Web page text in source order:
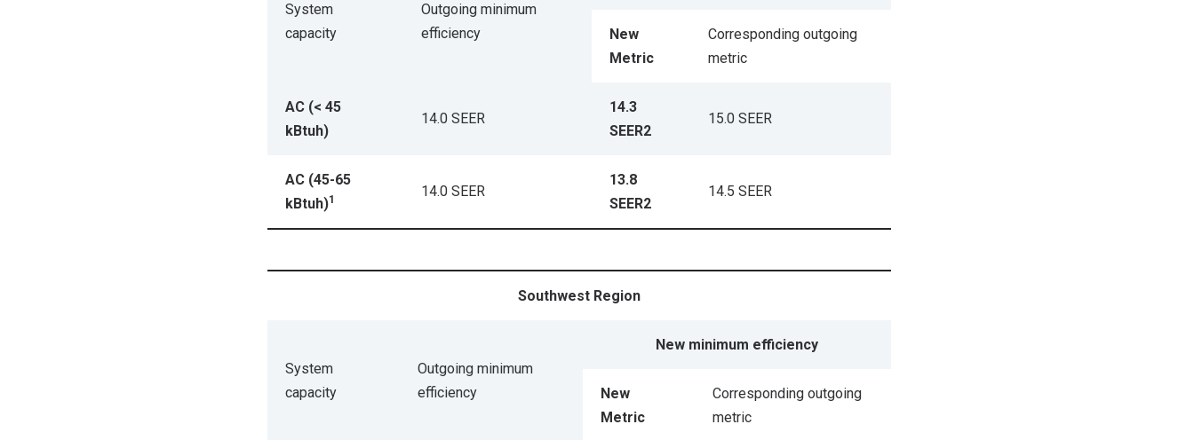
System
capacity
Outgoing minimum
efficiency
New
Metric
Corresponding outgoing
metric
AC (< 45
kBtuh)
14.0 SEER
14.3
SEER2
15.0 SEER
AC (45-65
kBtuh)1 14.0 SEER
13.8
SEER2
14.5 SEER
Southwest Region
System
capacity
Outgoing minimum
efficiency
New minimum efficiency
New
Metric
Corresponding outgoing
metric